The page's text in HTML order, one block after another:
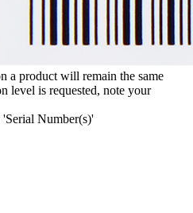
a product will remain the same
level is requested, note your
Number(s)'